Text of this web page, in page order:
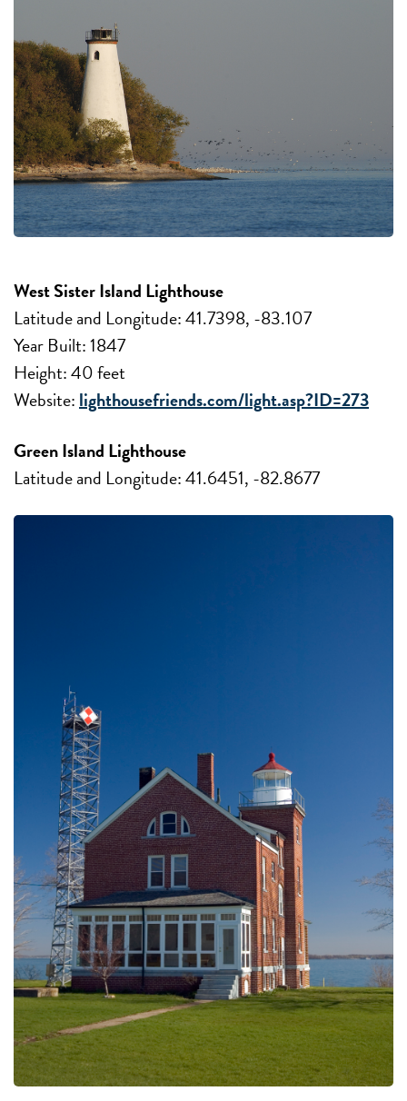
West Sister Island Lighthouse
Latitude and Longitude: 41.7398, -83.107
Year Built: 1847
Height: 40 feet
Website:lighthousefriends.com/light.asp?ID=273
Green Island Lighthouse
Latitude and Longitude: 41.6451, -82.8677